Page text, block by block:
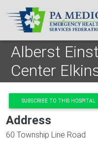
Skip to main content
Alberst
Center
SUBSCRIBE TO THIS HOSPITAL
Address
60 Township Line Road